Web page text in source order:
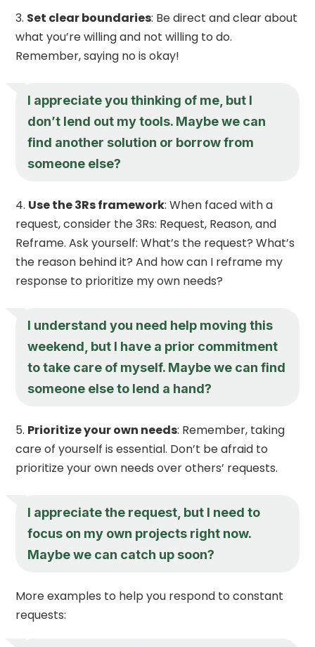
Set clear boundaries: Be direct and clear about
what you’re willing and not willing to do.
Remember, saying no is okay!
I appreciate you thinking of me, but I
don’t lend out my tools. Maybe we can
find another solution or borrow from
someone else?
Use the 3Rs framework: When faced with a
request, consider the 3Rs: Request, Reason, and
Reframe. Ask yourself: What’s the request? What’s
the reason behind it? And how can I reframe my
response to prioritize my own needs?
I understand you need help moving this
weekend, but I have a prior commitment
to take care of myself. Maybe we can find
someone else to lend a hand?
Prioritize your own needs: Remember, taking
care of yourself is essential. Don’t be afraid to
prioritize your own needs over others’ requests.
I appreciate the request, but I need to
focus on my own projects right now.
Maybe we can catch up soon?
More examples to help you respond to constant
requests: